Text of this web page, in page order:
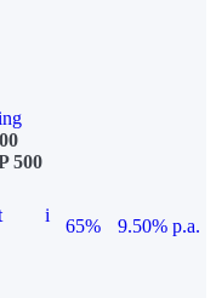
500
i
65%
9.50% p.a.